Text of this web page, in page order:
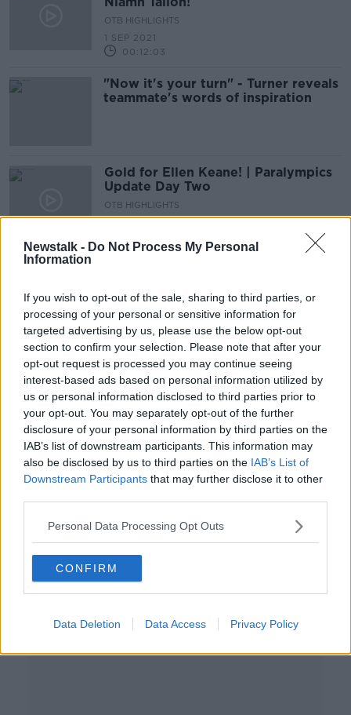
Newstalk - Do Not Process My Personal
Information
If you wish to opt-out of the sale, sharing to third parties, or
processing of your personal or sensitive information for
targeted advertising by us, please use the below opt-out
section to confirm your selection. Please note that after your
opt-out request is processed you may continue seeing
interest-based ads based on personal information utilized by
us or personal information disclosed to third parties prior to
your opt-out. You may separately opt-out of the further
disclosure of your personal information by third parties on the
IAB’s list of downstream participants. This information may
also be disclosed by us to third parties on the IAB’s List of
Downstream Participants that may further disclose it to other
Personal Data Processing Opt Outs
CONFIRM
Data Deletion Data Access Privacy Policy
OTB HIGHLIGHTS
1 SEP 2021
00:12:03
"Now it's your turn" - Turner reveals
teammate's words of inspiration
Gold for Ellen Keane! | Paralympics
Update Day Two
OTB HIGHLIGHTS
fixtures | The Newsround
OTB HIGHLIGHTS
26 AUG 2021
00:21:08
Paralympics Day One | Swimming
takes center stage | Niamh Tallon
OTB HIGHLIGHTS
25 AUG 2021
00:11:43
Kane stays, Mbappe want to leave &
Paralympics Day One | The
Newsround
00:24:56